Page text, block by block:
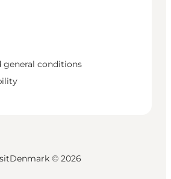
general conditions
© 2026